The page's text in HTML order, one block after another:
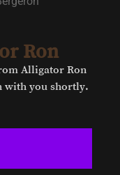
Ron
Alligator Ron
with you shortly.